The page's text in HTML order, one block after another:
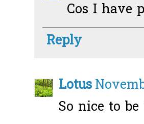
Cos I have
Reply
Lotus
So nice to